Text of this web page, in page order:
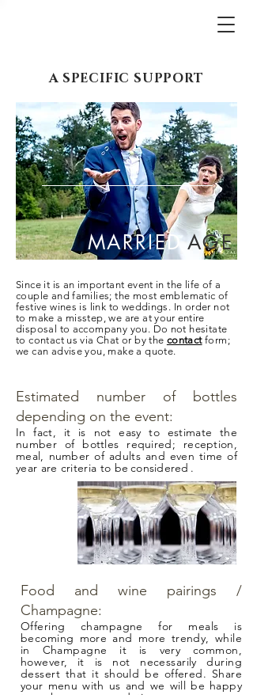
A SPECIFIC SUPPORT
MARRIED AGE
Since it is an important event in the life of a
couple and families; the most emblematic of
festive wines is link to weddings. In order not
to make a misstep, we are at your entire
disposal to accompany you. Do not hesitate
to contact us via Chat or by the contactform;
we can advise you, make a quote.
Estimated number of bottles
depending on the event:
In fact, it is not easy to estimate the
number of bottles required; reception,
meal, number of adults and even time of
year are criteria to be considered .
Food and wine pairings /
Champagne:
Offering champagne for meals is
becoming more and more trendy, while
in Champagne it is very common,
however, it is not necessarily during
dessert that it should be offered. Share
your menu with us and we will be happy